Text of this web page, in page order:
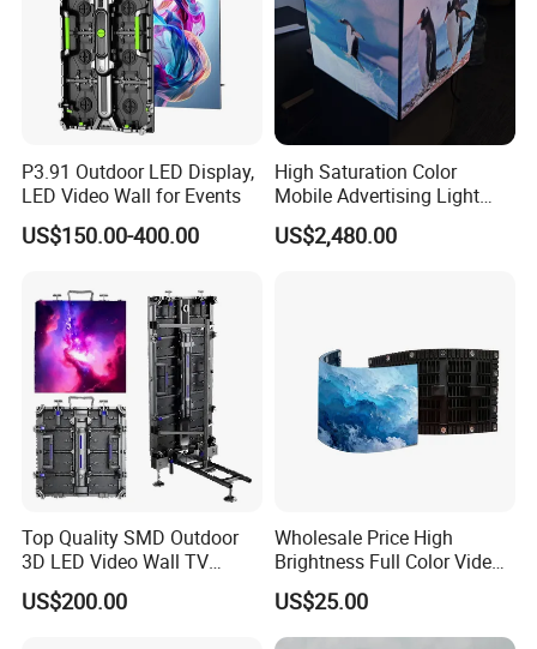
P3.91 Outdoor LED Display,
LED Video Wall for Events
US$150.00-400.00
High Saturation Color
Mobile Advertising Light
Box Commercial LED Box
US$2,480.00
Top Quality SMD Outdoor
3D LED Video Wall TV
Display Panel Manufacturer
Wholesale Price for Show
US$200.00
Wholesale Price High
Brightness Full Color Video
Wall 3D Holographic Giant
Outdoor Pantalla Flexible
LED Advertising Video
US$25.00